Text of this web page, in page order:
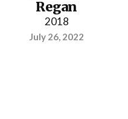
Regan
2018
July 26, 2022